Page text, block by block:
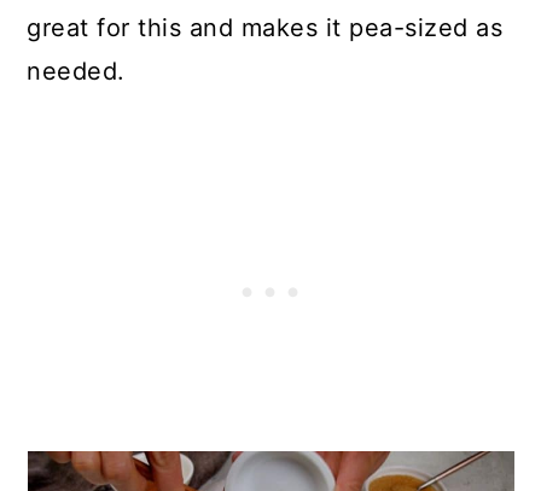
great for this and makes it pea-sized as
needed.